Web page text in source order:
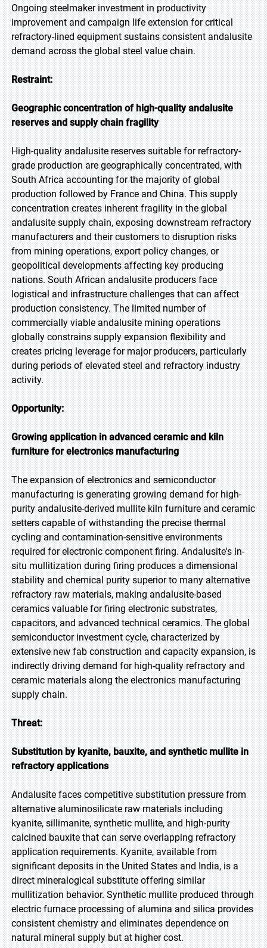
Ongoing steelmaker investment in productivity
improvement and campaign life extension for critical
refractory-lined equipment sustains consistent andalusite
demand across the global steel value chain.
Restraint:
Geographic concentration of high-quality andalusite
reserves and supply chain fragility
High-quality andalusite reserves suitable for refractory-
grade production are geographically concentrated, with
South Africa accounting for the majority of global
production followed by France and China. This supply
concentration creates inherent fragility in the global
andalusite supply chain, exposing downstream refractory
manufacturers and their customers to disruption risks
from mining operations, export policy changes, or
geopolitical developments affecting key producing
nations. South African andalusite producers face
logistical and infrastructure challenges that can affect
production consistency. The limited number of
commercially viable andalusite mining operations
globally constrains supply expansion flexibility and
creates pricing leverage for major producers, particularly
during periods of elevated steel and refractory industry
activity.
Opportunity:
Growing application in advanced ceramic and kiln
furniture for electronics manufacturing
The expansion of electronics and semiconductor
manufacturing is generating growing demand for high-
purity andalusite-derived mullite kiln furniture and ceramic
setters capable of withstanding the precise thermal
cycling and contamination-sensitive environments
required for electronic component firing. Andalusite's in-
situ mullitization during firing produces a dimensional
stability and chemical purity superior to many alternative
refractory raw materials, making andalusite-based
ceramics valuable for firing electronic substrates,
capacitors, and advanced technical ceramics. The global
semiconductor investment cycle, characterized by
extensive new fab construction and capacity expansion, is
indirectly driving demand for high-quality refractory and
ceramic materials along the electronics manufacturing
supply chain.
Threat:
Substitution by kyanite, bauxite, and synthetic mullite in
refractory applications
Andalusite faces competitive substitution pressure from
alternative aluminosilicate raw materials including
kyanite, sillimanite, synthetic mullite, and high-purity
calcined bauxite that can serve overlapping refractory
application requirements. Kyanite, available from
significant deposits in the United States and India, is a
direct mineralogical substitute offering similar
mullitization behavior. Synthetic mullite produced through
electric furnace processing of alumina and silica provides
consistent chemistry and eliminates dependence on
natural mineral supply but at higher cost.